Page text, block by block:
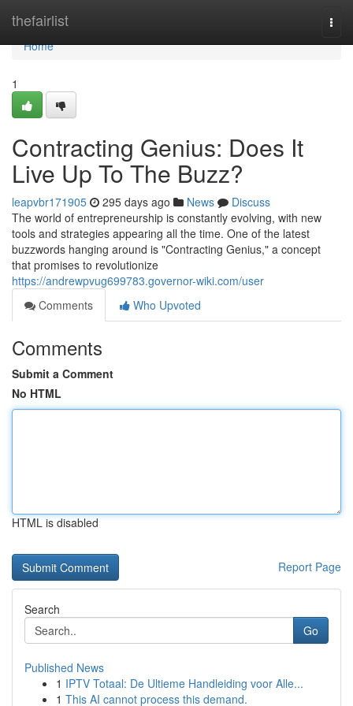
thefairlist
Home
Home
1
Contracting Genius: Does It
Live Up To The Buzz?
leapvbr171905 295 days ago News
Discuss
The world of entrepreneurship is constantly evolving, with new
tools and strategies appearing all the time. One of the latest
buzzwords hanging around is "Contracting Genius," a concept
that promises to revolutionize
https://andrewpvug699783.governor-wiki.com/user
Comments
Who Upvoted
Comments
Submit a Comment
No HTML
HTML is disabled
Report Page
Search
Go
Published News
1 IPTV Totaal: De Ultieme Handleiding voor Alle...
1 This AI cannot process this demand.